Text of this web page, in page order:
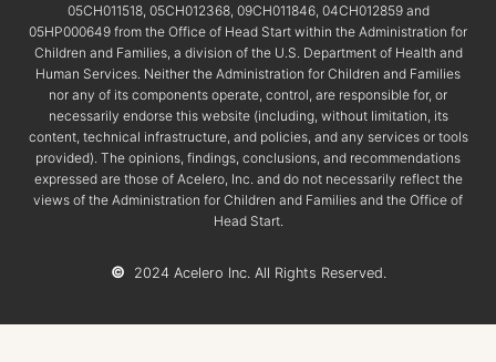
05CH011518, 05CH012368, 09CH011846, 04CH012859 and
05HP000649 from the Office of Head Start within the Administration for
Children and Families, a division of the U.S. Department of Health and
Human Services. Neither the Administration for Children and Families
nor any of its components operate, control, are responsible for, or
necessarily endorse this website (including, without limitation, its
content, technical infrastructure, and policies, and any services or tools
provided). The opinions, findings, conclusions, and recommendations
expressed are those of Acelero, Inc. and do not necessarily reflect the
views of the Administration for Children and Families and the Office of
Head Start.
© 2024 Acelero Inc. All Rights Reserved.